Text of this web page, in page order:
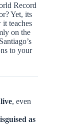
Record
Yet, its
teaches
on the
to your
, even
as